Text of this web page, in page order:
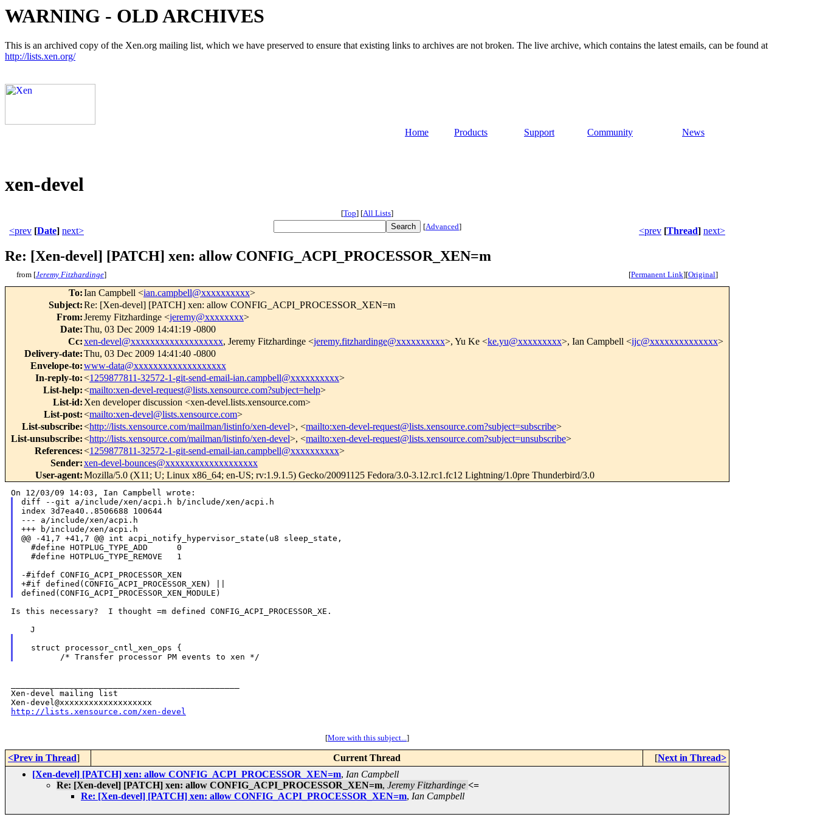
WARNING - OLD ARCHIVES
This is an archived copy of the Xen.org mailing list, which we have preserved to ensure that existing links to archives are not broken. The live archive, which contains the latest emails, can be found at
http://lists.xen.org/
Home Products Support Community News
xen-devel
[Top] [All Lists]
<prev [Date] next> [Advanced] <prev [Thread] next>
Re: [Xen-devel] [PATCH] xen: allow CONFIG_ACPI_PROCESSOR_XEN=m
from [Jeremy Fitzhardinge] [Permanent Link][Original]
To:Ian Campbell <ian.campbell@xxxxxxxxxx>
Subject:Re: [Xen-devel] [PATCH] xen: allow CONFIG_ACPI_PROCESSOR_XEN=m
From:Jeremy Fitzhardinge <jeremy@xxxxxxxx>
Date:Thu, 03 Dec 2009 14:41:19 -0800
Cc:xen-devel@xxxxxxxxxxxxxxxxxxx, Jeremy Fitzhardinge <jeremy.fitzhardinge@xxxxxxxxxx>, Yu Ke <ke.yu@xxxxxxxxx>, Ian Campbell <ijc@xxxxxxxxxxxxxx>
Delivery-date:Thu, 03 Dec 2009 14:41:40 -0800
Envelope-to:www-data@xxxxxxxxxxxxxxxxxxx
In-reply-to:<1259877811-32572-1-git-send-email-ian.campbell@xxxxxxxxxx>
List-help:<mailto:xen-devel-request@lists.xensource.com?subject=help>
List-id: Xen developer discussion <xen-devel.lists.xensource.com>
List-post:<mailto:xen-devel@lists.xensource.com>
List-subscribe:<http://lists.xensource.com/mailman/listinfo/xen-devel>, <mailto:xen-devel-request@lists.xensource.com?subject=subscribe>
List-unsubscribe:<http://lists.xensource.com/mailman/listinfo/xen-devel>, <mailto:xen-devel-request@lists.xensource.com?subject=unsubscribe>
References:<1259877811-32572-1-git-send-email-ian.campbell@xxxxxxxxxx>
Sender:xen-devel-bounces@xxxxxxxxxxxxxxxxxxx
User-agent:Mozilla/5.0 (X11; U; Linux x86_64; en-US; rv:1.9.1.5) Gecko/20091125 Fedora/3.0-3.12.rc1.fc12 Lightning/1.0pre Thunderbird/3.0
diff --git a/include/xen/acpi.h b/include/xen/acpi.h
index 3d7ea40..8506688 100644
--- a/include/xen/acpi.h
+++ b/include/xen/acpi.h
@@ -41,7 +41,7 @@ int acpi_notify_hypervisor_state(u8 sleep_state,
  #define HOTPLUG_TYPE_ADD      0
  #define HOTPLUG_TYPE_REMOVE   1
-#ifdef CONFIG_ACPI_PROCESSOR_XEN
+#if defined(CONFIG_ACPI_PROCESSOR_XEN) ||
Is this necessary?  I thought =m defined CONFIG_ACPI_PROCESSOR_XE.
  struct processor_cntl_xen_ops {
Xen-devel mailing list
http://lists.xensource.com/xen-devel
[More with this subject...]
<Prev in Thread] Current Thread [Next in Thread>
[Xen-devel] [PATCH] xen: allow CONFIG_ACPI_PROCESSOR_XEN=m, Ian Campbell
Re: [Xen-devel] [PATCH] xen: allow CONFIG_ACPI_PROCESSOR_XEN=m, Jeremy Fitzhardinge <=
Re: [Xen-devel] [PATCH] xen: allow CONFIG_ACPI_PROCESSOR_XEN=m, Ian Campbell